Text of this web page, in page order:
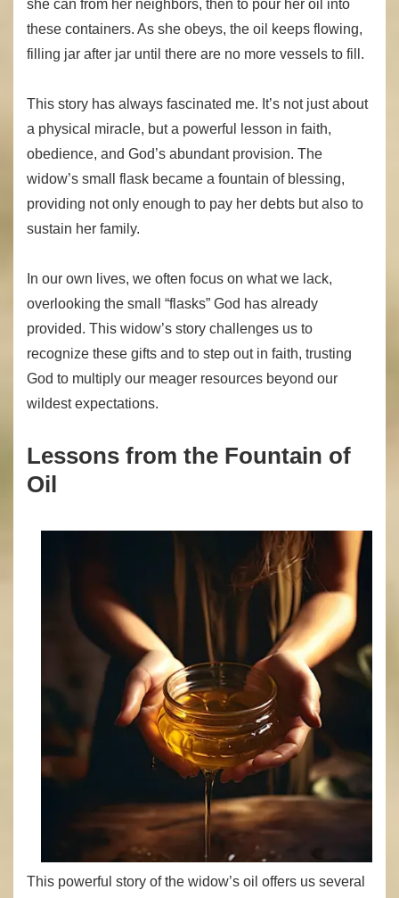
she can from her neighbors, then to pour her oil into
these containers. As she obeys, the oil keeps flowing,
filling jar after jar until there are no more vessels to fill.
This story has always fascinated me. It’s not just about
a physical miracle, but a powerful lesson in faith,
obedience, and God’s abundant provision. The
widow’s small flask became a fountain of blessing,
providing not only enough to pay her debts but also to
sustain her family.
In our own lives, we often focus on what we lack,
overlooking the small “flasks” God has already
provided. This widow’s story challenges us to
recognize these gifts and to step out in faith, trusting
God to multiply our meager resources beyond our
wildest expectations.
Lessons from the Fountain of
Oil
This powerful story of the widow’s oil offers us several